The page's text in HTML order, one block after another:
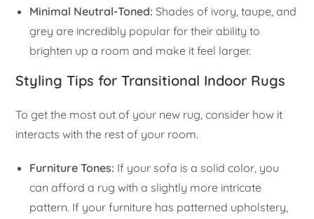
Minimal Neutral-Toned: Shades of ivory, taupe, and
grey are incredibly popular for their ability to
brighten up a room and make it feel larger.
Styling Tips for Transitional Indoor Rugs
To get the most out of your new rug, consider how it
interacts with the rest of your room.
Furniture Tones: If your sofa is a solid color, you
can afford a rug with a slightly more intricate
pattern. If your furniture has patterned upholstery,